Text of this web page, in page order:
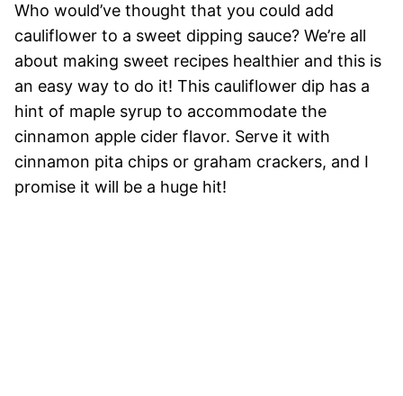
Who would’ve thought that you could add
cauliflower to a sweet dipping sauce? We’re all
about making sweet recipes healthier and this is
an easy way to do it! This cauliflower dip has a
hint of maple syrup to accommodate the
cinnamon apple cider flavor. Serve it with
cinnamon pita chips or graham crackers, and I
promise it will be a huge hit!